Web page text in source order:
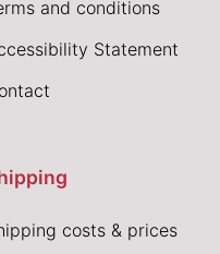
and conditions
Statement
costs & prices